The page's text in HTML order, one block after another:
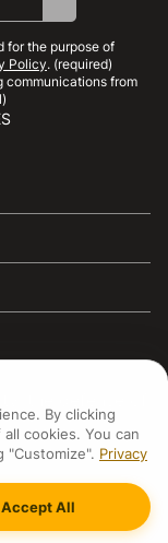
for the purpose of
Policy. (required)
communications from
the defense of
23, 10178
By clicking
cookies. You can
"Customize". Privacy
Accept All